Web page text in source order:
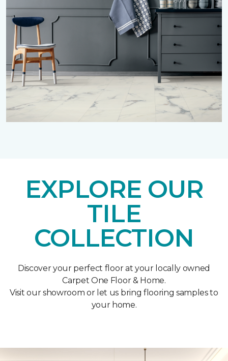
EXPLORE OUR
TILE
COLLECTION
Discover your perfect floor at your locally owned
Carpet One Floor & Home.
Visit our showroom or let us bring flooring samples to
your home.